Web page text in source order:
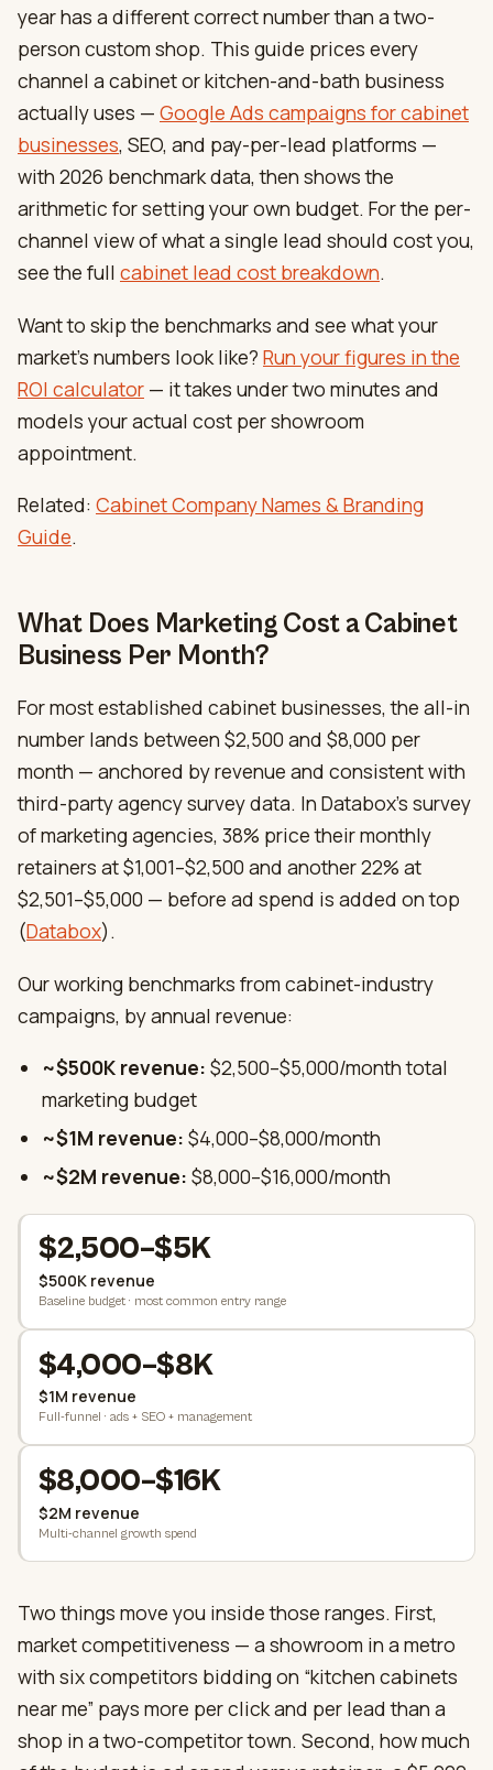
year has a different correct number than a two-
person custom shop. This guide prices every
channel a cabinet or kitchen-and-bath business
actually uses — Google Ads campaigns for cabinet
businesses, SEO, and pay-per-lead platforms —
with 2026 benchmark data, then shows the
arithmetic for setting your own budget. For the per-
channel view of what a single lead should cost you,
see the full cabinet lead cost breakdown.
Want to skip the benchmarks and see what your
market’s numbers look like? Run your figures in the
ROI calculator — it takes under two minutes and
models your actual cost per showroom
appointment.
Related: Cabinet Company Names & Branding
Guide.
What Does Marketing Cost a Cabinet
Business Per Month?
For most established cabinet businesses, the all-in
number lands between $2,500 and $8,000 per
month — anchored by revenue and consistent with
third-party agency survey data. In Databox’s survey
of marketing agencies, 38% price their monthly
retainers at $1,001–$2,500 and another 22% at
$2,501–$5,000 — before ad spend is added on top
(Databox).
Our working benchmarks from cabinet-industry
campaigns, by annual revenue:
~$500K revenue: $2,500–$5,000/month total
marketing budget
~$1M revenue: $4,000–$8,000/month
~$2M revenue: $8,000–$16,000/month
$2,500–$5K
$500K revenue
Baseline budget · most common entry range
$4,000–$8K
$1M revenue
Full-funnel · ads + SEO + management
$8,000–$16K
$2M revenue
Multi-channel growth spend
Two things move you inside those ranges. First,
market competitiveness — a showroom in a metro
with six competitors bidding on “kitchen cabinets
near me” pays more per click and per lead than a
shop in a two-competitor town. Second, how much